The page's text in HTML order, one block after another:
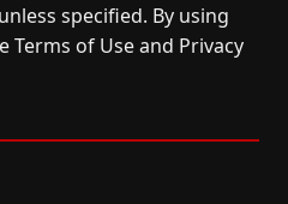
specified. By using
Terms of Useand Privacy